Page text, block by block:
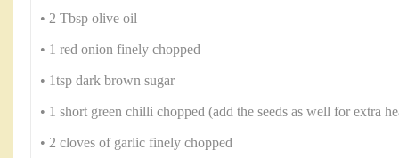
• 2 Tbsp olive oil
• 1 red onion finely chopped
• 1tsp dark brown sugar
• 1 short green chilli chopped (add the seeds as well for extra
• 2 cloves of garlic finely chopped